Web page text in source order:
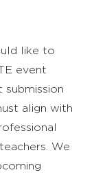
like to
event
align with
We